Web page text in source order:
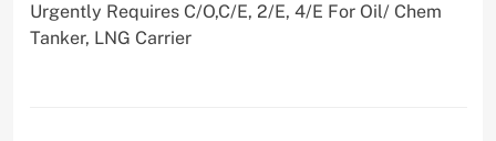
Urgently Requires C/O,C/E, 2/E, 4/E For Oil/ Chem
Tanker, LNG Carrier